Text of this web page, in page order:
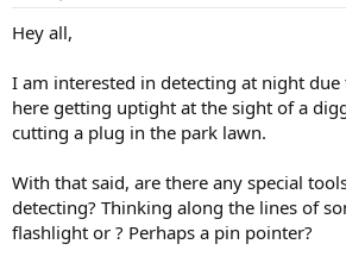
r
e
r
Hey all,
I am interested in detecting at night
here getting uptight at the sight of a
cutting a plug in the park lawn.
With that said, are there any special
detecting? Thinking along the lines of
flashlight or ? Perhaps a pin pointer?